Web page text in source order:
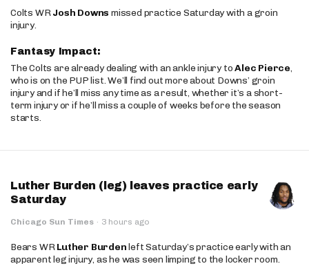
Colts WRJosh Downs missed practice Saturday with a groin
injury.
Fantasy Impact:
The Colts are already dealing with an ankle injury toAlec Pierce,
who is on the PUP list. We’ll find out more about Downs’ groin
injury and if he’ll miss any time as a result, whether it’s a short-
term injury or if he’ll miss a couple of weeks before the season
starts.
Luther Burden (leg) leaves practice early
Saturday
Chicago Sun Times · 3 hours ago
Bears WRLuther Burdenleft Saturday’s practice early with an
apparent leg injury, as he was seen limping to the locker room.